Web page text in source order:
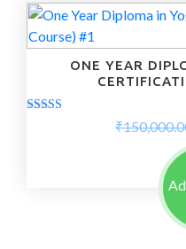
ONE YEAR
₹